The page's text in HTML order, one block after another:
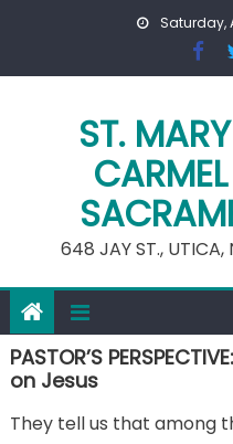
Saturday,
ST.
648 JAY ST., UTICA,
PASTOR’S
on Jesus
They tell us that among